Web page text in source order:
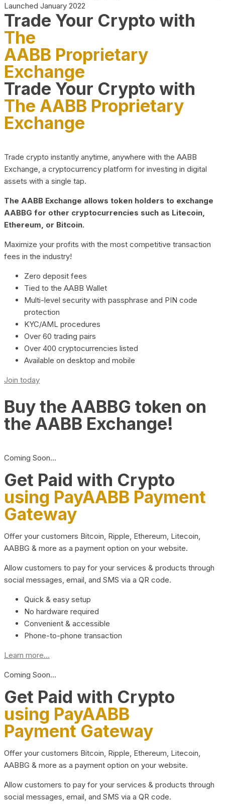
Launched January 2022
Trade Your Crypto with
The
AABB Proprietary
Exchange
Trade Your Crypto with
The AABB Proprietary
Exchange
Trade crypto instantly anytime, anywhere with the AABB
Exchange, a cryptocurrency platform for investing in digital
assets with a single tap.
The AABB Exchange allows token holders to exchange
AABBG for other cryptocurrencies such as Litecoin,
Ethereum, or Bitcoin.
Maximize your profits with the most competitive transaction
fees in the industry!
Zero deposit fees
Tied to the AABB Wallet
Multi-level security with passphrase and PIN code
protection
KYC/AML procedures
Over 60 trading pairs
Over 400 cryptocurrencies listed
Available on desktop and mobile
Join today
Buy the AABBG token on
the AABB Exchange!
Coming Soon…
Get Paid with Crypto
using PayAABB Payment
Gateway
Offer your customers Bitcoin, Ripple, Ethereum, Litecoin,
AABBG & more as a payment option on your website.
Allow customers to pay for your services & products through
social messages, email, and SMS via a QR code.
Quick & easy setup
No hardware required
Convenient & accessible
Phone-to-phone transaction
Learn more...
Coming Soon…
Get Paid with Crypto
using PayAABB
Payment Gateway
Offer your customers Bitcoin, Ripple, Ethereum, Litecoin,
AABBG & more as a payment option on your website.
Allow customers to pay for your services & products through
social messages, email, and SMS via a QR code.